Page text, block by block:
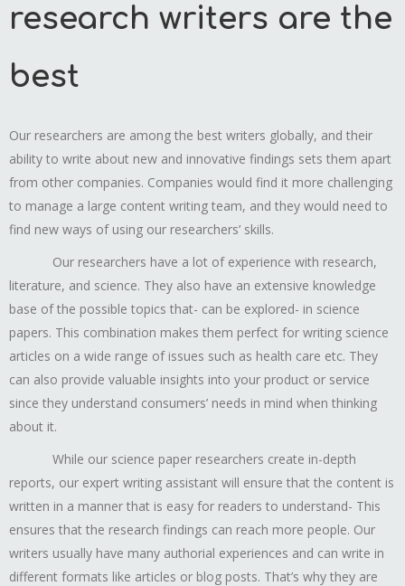
research writers are the
best
Our researchers are among the best writers globally, and their
ability to write about new and innovative findings sets them apart
from other companies. Companies would find it more challenging
to manage a large content writing team, and they would need to
find new ways of using our researchers’ skills.
Our researchers have a lot of experience with research,
literature, and science. They also have an extensive knowledge
base of the possible topics that- can be explored- in science
papers. This combination makes them perfect for writing science
articles on a wide range of issues such as health care etc. They
can also provide valuable insights into your product or service
since they understand consumers’ needs in mind when thinking
about it.
While our science paper researchers create in-depth
reports, our expert writing assistant will ensure that the content is
written in a manner that is easy for readers to understand- This
ensures that the research findings can reach more people. Our
writers usually have many authorial experiences and can write in
different formats like articles or blog posts. That’s why they are